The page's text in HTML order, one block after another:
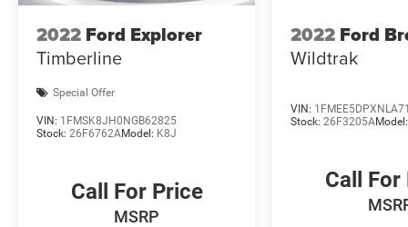
Research for you. Give us a call at 919-629-9844
to check availability.
2022 Ford Explorer
Timberline
Special Offer
VIN: 1FMSK8JH0NGB62825
Stock: 26F6762AModel: K8J
Call For Price
MSRP
2022 Ford
Wildtrak
VIN:
Stock:26F3205AModel:
Call For